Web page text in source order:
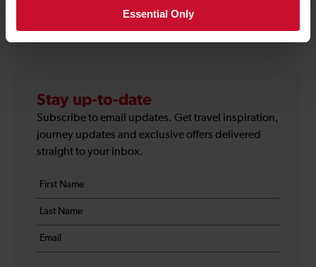
Essential Only
Stay up-to-date
Subscribe to email updates. Get travel inspiration,
journey updates and exclusive offers delivered
straight to your inbox.
Your
details
First
name
*
Last
name
*
Email
*